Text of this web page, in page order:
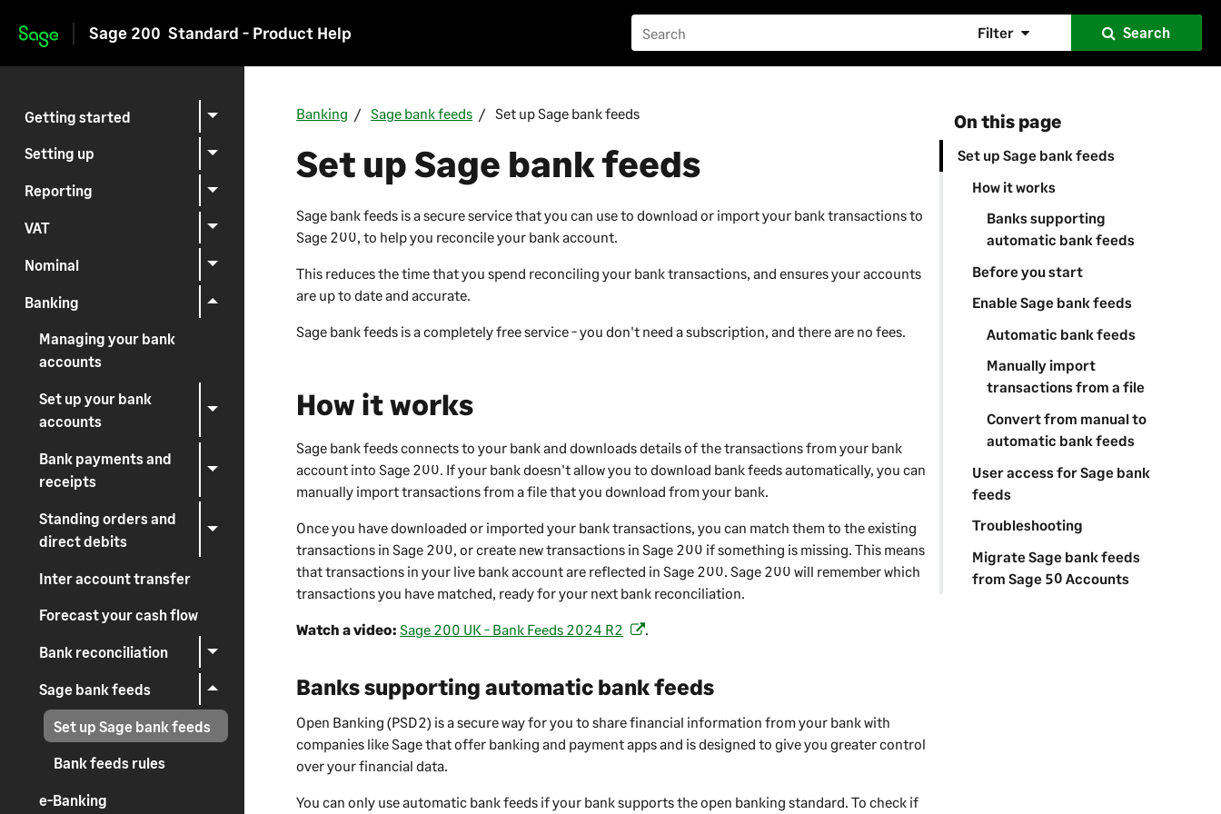
Skip to main content
Sage 200 Standard - Product Help Filter Search
Getting started
Setting up
Reporting
VAT
Nominal
Banking
Managing your bank
accounts
Set up your bank
accounts
Bank payments and
receipts
Standing orders and
direct debits
Inter account transfer
Forecast your cash flow
Bank reconciliation
Sage bank feeds
Set up Sage bank feeds
Bank feeds rules
e-Banking
On this page
Set up Sage bank feeds
How it works
Banks supporting
automatic bank feeds
Before you start
Enable Sage bank feeds
Automatic bank feeds
Manually import
transactions from a file
Convert from manual to
automatic bank feeds
User access for Sage bank
feeds
Troubleshooting
Migrate Sage bank feeds
from Sage 50 Accounts
Banking Sage bank feeds Set up Sage bank feeds
Set up Sage bank feeds
Sage bank feeds is a secure service that you can use to download or import your bank transactions to
Sage 200, to help you reconcile your bank account.
This reduces the time that you spend reconciling your bank transactions, and ensures your accounts
are up to date and accurate.
Sage bank feeds is a completely free service - you don't need a subscription, and there are no fees.
How it works
Sage bank feeds connects to your bank and downloads details of the transactions from your bank
account intoSage 200. If your bank doesn't allow you to download bank feeds automatically, you can
manually import transactions from a file that you download from your bank.
Once you have downloaded or imported your bank transactions, you can match them to the existing
transactions inSage 200, or create new transactions inSage 200 if something is missing. This means
that transactions in your live bank account are reflected inSage 200.Sage 200 will remember which
transactions you have matched, ready for your next bank reconciliation.
Watch a video: Sage 200 UK - Bank Feeds 2024 R2
e
a
.
Banks supporting automatic bank feeds
Open Banking (PSD2) is a secure way for you to share financial information from your bank with
companies like Sage that offer banking and payment apps and is designed to give you greater control
over your financial data.
You can only use automatic bank feeds if your bank supports the open banking standard. To check if